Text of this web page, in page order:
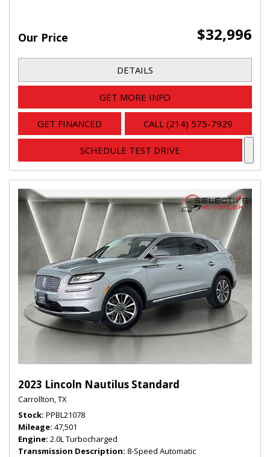
Our Price $32,996
DETAILS
GET MORE INFO
GET FINANCED CALL (214) 575-7929
SCHEDULE TEST DRIVE
2023 Lincoln Nautilus Standard
Carrollton, TX
Stock PPBL21078
Mileage 47,501
Engine 2.0L Turbocharged
Transmission Description 8-Speed Automatic